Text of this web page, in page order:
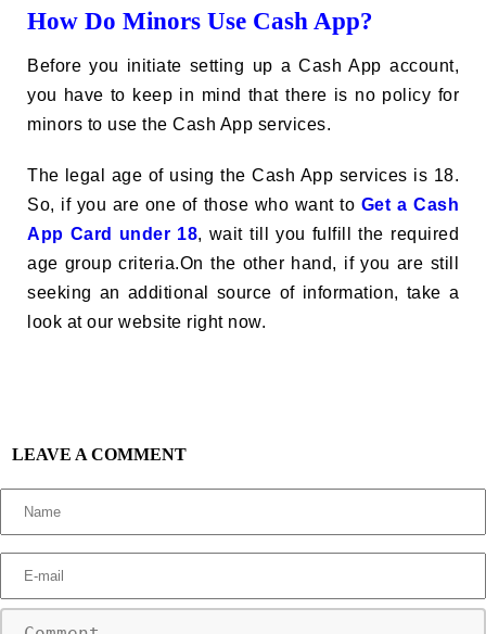
How Do Minors Use Cash App?
Before you initiate setting up a Cash App account,
you have to keep in mind that there is no policy for
minors to use the Cash App services.
The legal age of using the Cash App services is 18.
So, if you are one of those who want to Get a Cash
App Card under 18, wait till you fulfill the required
age group criteria.On the other hand, if you are still
seeking an additional source of information, take a
look at our website right now.
LEAVE A COMMENT